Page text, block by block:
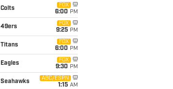
Colts
FOX
6:00 PM
49ers
FOX
9:25 PM
Titans
FOX
6:00 PM
Eagles
FOX
9:30 PM
Seahawks
ABC/ESPN
1:15 AM